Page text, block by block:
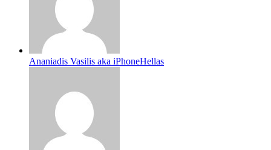
Ananiadis Vasilis aka iPhoneHellas